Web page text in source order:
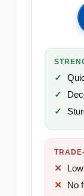
No